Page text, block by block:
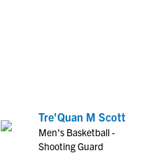
Tre'Quan M Scott
Men's Basketball -
Shooting Guard